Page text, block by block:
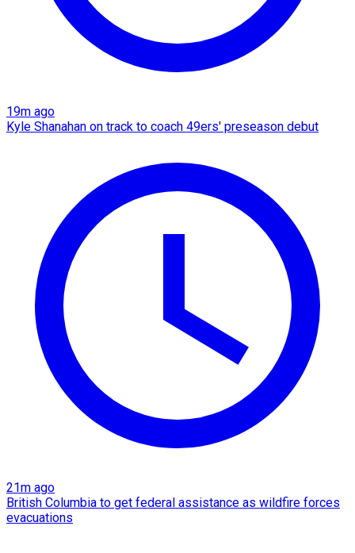
19m ago
Kyle Shanahan on track to coach 49ers' preseason debut
21m ago
British Columbia to get federal assistance as wildfire forces
evacuations